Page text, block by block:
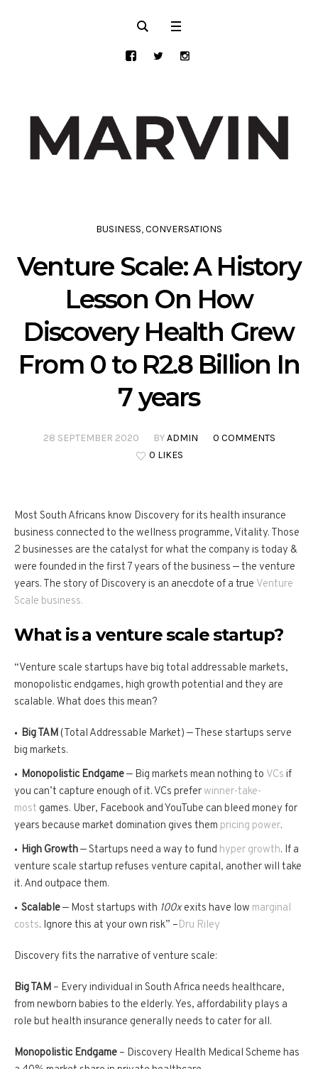
BUSINESS,CONVERSATIONS
Venture Scale: A History
Lesson On How
Discovery Health Grew
From 0 to R2.8 Billion In
7 years
28 SEPTEMBER 2020 BYADMIN
0 COMMENTS
0 LIKES
Most South Africans know Discovery for its health insurance
business connected to the wellness programme, Vitality. Those
2 businesses are the catalyst for what the company is today &
were founded in the first 7 years of the business — the venture
years. The story of Discovery is an anecdote of a true Venture
Scale business.
What is a venture scale startup?
“Venture scale startups have big total addressable markets,
monopolistic endgames, high growth potential and they are
scalable. What does this mean?
Big TAM(Total Addressable Market) — These startups serve
big markets.
Monopolistic Endgame— Big markets mean nothing to VCs if
you can’t capture enough of it. VCs prefer winner-take-
most games. Uber, Facebook and YouTube can bleed money for
years because market domination gives them pricing power.
High Growth— Startups need a way to fund hyper growth. If a
venture scale startup refuses venture capital, another will take
it. And outpace them.
Scalable— Most startups with 100xexits have low marginal
costs. Ignore this at your own risk” –Dru Riley
Discovery fits the narrative of venture scale:
Big TAM – Every individual in South Africa needs healthcare,
from newborn babies to the elderly. Yes, affordability plays a
role but health insurance generally needs to cater for all.
Monopolistic Endgame – Discovery Health Medical Scheme has